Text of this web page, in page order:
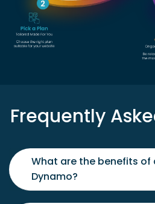
Frequently
What are the benefits of
Dynamo?